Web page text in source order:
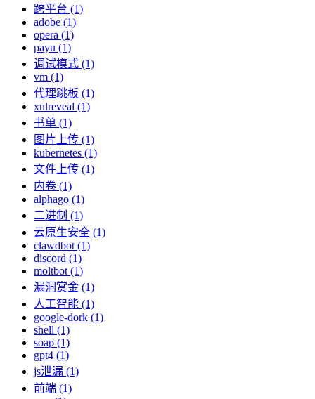
跨平台 (1)
adobe (1)
opera (1)
payu (1)
调试模式 (1)
vm (1)
代理跳板 (1)
xnlreveal (1)
书单 (1)
图片上传 (1)
kubernetes (1)
文件上传 (1)
内卷 (1)
alphago (1)
二进制 (1)
云原生安全 (1)
clawdbot (1)
discord (1)
moltbot (1)
漏洞赏金 (1)
人工智能 (1)
google-dork (1)
shell (1)
soap (1)
gpt4 (1)
js泄漏 (1)
前端 (1)